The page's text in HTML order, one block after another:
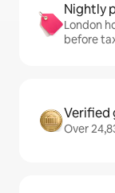
Nightly
London
before
Verified
Over